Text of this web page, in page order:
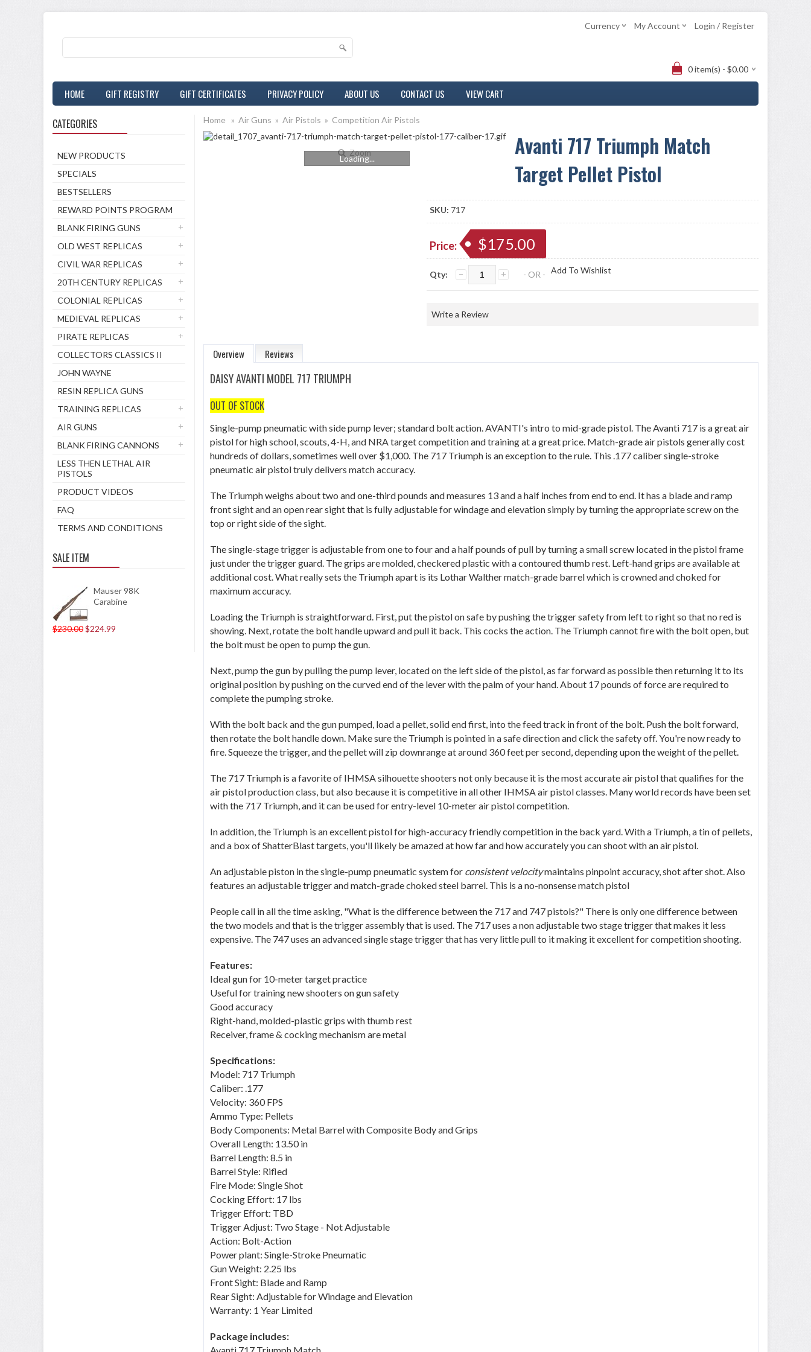
Currency My Account Login / Register
0 item(s) - $0.00
HOME GIFT REGISTRY GIFT CERTIFICATES PRIVACY POLICY ABOUT US CONTACT US VIEW CART
CATEGORIES
NEW PRODUCTS
SPECIALS
BESTSELLERS
REWARD POINTS PROGRAM
BLANK FIRING GUNS
OLD WEST REPLICAS
CIVIL WAR REPLICAS
20TH CENTURY REPLICAS
COLONIAL REPLICAS
MEDIEVAL REPLICAS
PIRATE REPLICAS
COLLECTORS CLASSICS II
JOHN WAYNE
RESIN REPLICA GUNS
TRAINING REPLICAS
AIR GUNS
BLANK FIRING CANNONS
LESS THEN LETHAL AIR
PISTOLS
PRODUCT VIDEOS
FAQ
TERMS AND CONDITIONS
SALE ITEM
Mauser 98K
Carabine
$230.00$224.99
Home » Air Guns » Air Pistols » Competition Air Pistols
Zoom
Loading...
Avanti 717 Triumph Match
Target Pellet Pistol
SKU: 717
Price: $175.00
Qty: - OR - Add To Wishlist
Write a Review
Overview Reviews
DAISY AVANTI MODEL 717 TRIUMPH
OUT OF STOCK
Single-pump pneumatic with side pump lever; standard bolt action. AVANTI's intro to mid-grade pistol. The Avanti 717 is a great air
pistol for high school, scouts, 4-H, and NRA target competition and training at a great price. Match-grade air pistols generally cost
hundreds of dollars, sometimes well over $1,000. The 717 Triumph is an exception to the rule. This .177 caliber single-stroke
pneumatic air pistol truly delivers match accuracy.
The Triumph weighs about two and one-third pounds and measures 13 and a half inches from end to end. It has a blade and ramp
front sight and an open rear sight that is fully adjustable for windage and elevation simply by turning the appropriate screw on the
top or right side of the sight.
The single-stage trigger is adjustable from one to four and a half pounds of pull by turning a small screw located in the pistol frame
just under the trigger guard. The grips are molded, checkered plastic with a contoured thumb rest. Left-hand grips are available at
additional cost. What really sets the Triumph apart is its Lothar Walther match-grade barrel which is crowned and choked for
maximum accuracy.
Loading the Triumph is straightforward. First, put the pistol on safe by pushing the trigger safety from left to right so that no red is
showing. Next, rotate the bolt handle upward and pull it back. This cocks the action. The Triumph cannot fire with the bolt open, but
the bolt must be open to pump the gun.
Next, pump the gun by pulling the pump lever, located on the left side of the pistol, as far forward as possible then returning it to its
original position by pushing on the curved end of the lever with the palm of your hand. About 17 pounds of force are required to
complete the pumping stroke.
With the bolt back and the gun pumped, load a pellet, solid end first, into the feed track in front of the bolt. Push the bolt forward,
then rotate the bolt handle down. Make sure the Triumph is pointed in a safe direction and click the safety off. You're now ready to
fire. Squeeze the trigger, and the pellet will zip downrange at around 360 feet per second, depending upon the weight of the pellet.
The 717 Triumph is a favorite of IHMSA silhouette shooters not only because it is the most accurate air pistol that qualifies for the
air pistol production class, but also because it is competitive in all other IHMSA air pistol classes. Many world records have been set
with the 717 Triumph, and it can be used for entry-level 10-meter air pistol competition.
In addition, the Triumph is an excellent pistol for high-accuracy friendly competition in the back yard. With a Triumph, a tin of pellets,
and a box of ShatterBlast targets, you'll likely be amazed at how far and how accurately you can shoot with an air pistol.
An adjustable piston in the single-pump pneumatic system for consistent velocitymaintains pinpoint accuracy, shot after shot. Also
features an adjustable trigger and match-grade choked steel barrel. This is a no-nonsense match pistol
People call in all the time asking, "What is the difference between the 717 and 747 pistols?" There is only one difference between
the two models and that is the trigger assembly that is used. The 717 uses a non adjustable two stage trigger that makes it less
expensive. The 747 uses an advanced single stage trigger that has very little pull to it making it excellent for competition shooting.
Features:
Ideal gun for 10-meter target practice
Useful for training new shooters on gun safety
Good accuracy
Right-hand, molded-plastic grips with thumb rest
Receiver, frame & cocking mechanism are metal
Specifications:
Model: 717 Triumph
Caliber: .177
Velocity: 360 FPS
Ammo Type: Pellets
Body Components: Metal Barrel with Composite Body and Grips
Overall Length: 13.50 in
Barrel Length: 8.5 in
Barrel Style: Rifled
Fire Mode: Single Shot
Cocking Effort: 17 lbs
Trigger Effort: TBD
Trigger Adjust: Two Stage - Not Adjustable
Action: Bolt-Action
Power plant: Single-Stroke Pneumatic
Gun Weight: 2.25 lbs
Front Sight: Blade and Ramp
Rear Sight: Adjustable for Windage and Elevation
Warranty: 1 Year Limited
Package includes: